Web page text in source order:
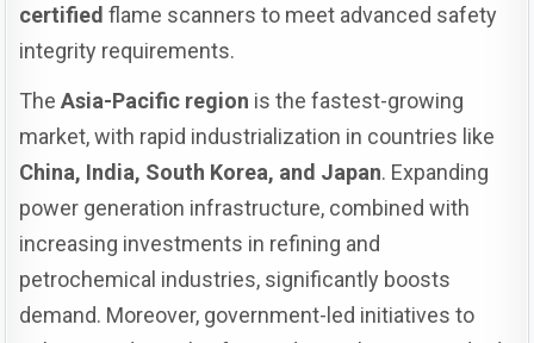
certified flame scanners to meet advanced safety
integrity requirements.
TheAsia-Pacific region is the fastest-growing
market, with rapid industrialization in countries like
China, India, South Korea, and Japan. Expanding
power generation infrastructure, combined with
increasing investments in refining and
petrochemical industries, significantly boosts
demand. Moreover, government-led initiatives to